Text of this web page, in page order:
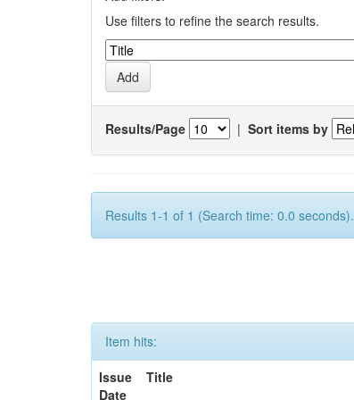
Use filters to refine the search results.
Results/Page | Sort items by
Results 1-1 of 1 (Search time: 0.0 seconds).
Item hits:
Issue
Date
Title